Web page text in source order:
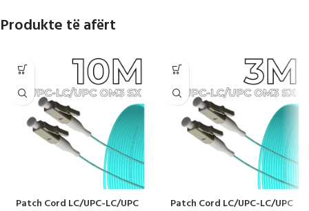
Produkte të afërt
Patch Cord LC/UPC-LC/UPC
Patch Cord LC/UPC-LC/UPC